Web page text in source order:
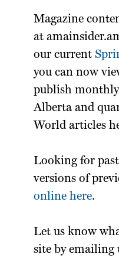
Magazine
at
our current
you can now
publish
Alberta and
World articles
Looking for
versions of
online here.
Let us know
site by emailing